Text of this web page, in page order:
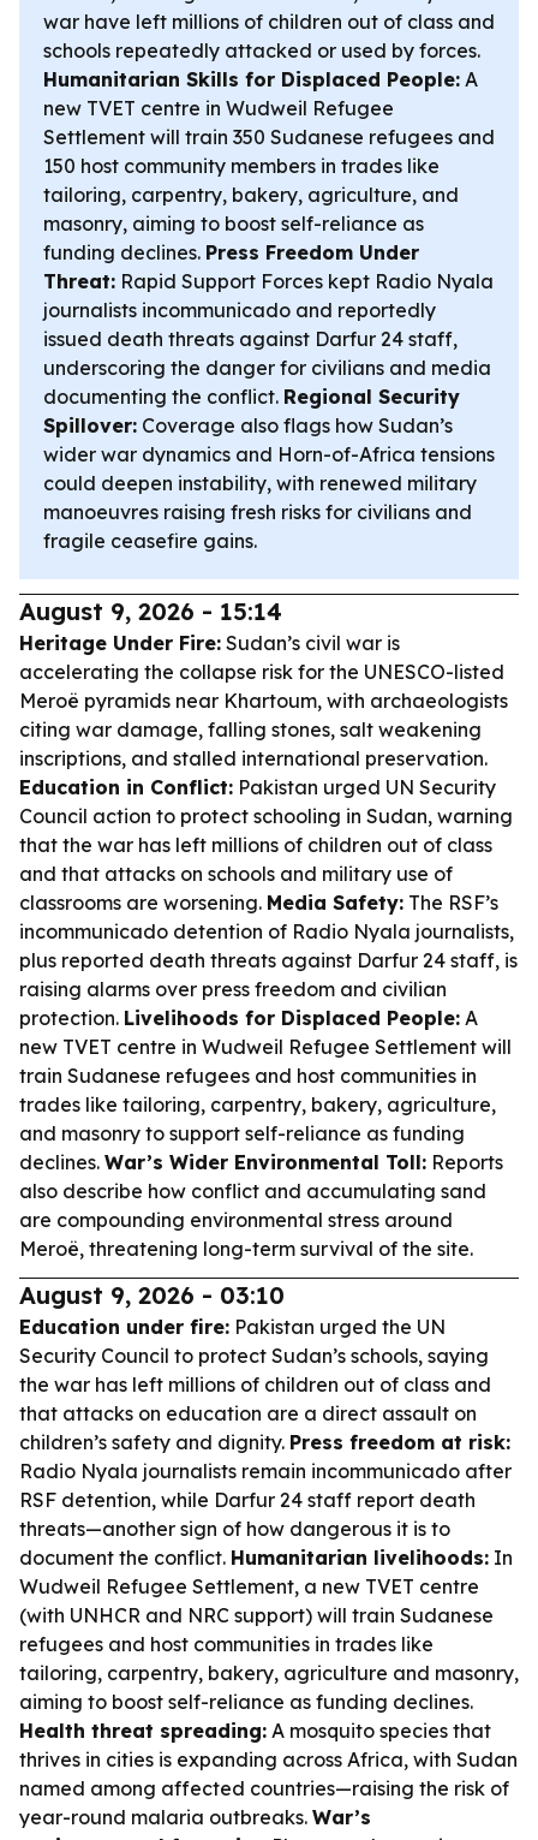
war have left millions of children out of class and
schools repeatedly attacked or used by forces.
Humanitarian Skills for Displaced People: A
new TVET centre in Wudweil Refugee
Settlement will train 350 Sudanese refugees and
150 host community members in trades like
tailoring, carpentry, bakery, agriculture, and
masonry, aiming to boost self-reliance as
funding declines. Press Freedom Under
Threat: Rapid Support Forces kept Radio Nyala
journalists incommunicado and reportedly
issued death threats against Darfur 24 staff,
underscoring the danger for civilians and media
documenting the conflict. Regional Security
Spillover: Coverage also flags how Sudan’s
wider war dynamics and Horn-of-Africa tensions
could deepen instability, with renewed military
manoeuvres raising fresh risks for civilians and
fragile ceasefire gains.
August 9, 2026 - 15:14
Heritage Under Fire: Sudan’s civil war is
accelerating the collapse risk for the UNESCO-listed
Meroë pyramids near Khartoum, with archaeologists
citing war damage, falling stones, salt weakening
inscriptions, and stalled international preservation.
Education in Conflict: Pakistan urged UN Security
Council action to protect schooling in Sudan, warning
that the war has left millions of children out of class
and that attacks on schools and military use of
classrooms are worsening. Media Safety: The RSF’s
incommunicado detention of Radio Nyala journalists,
plus reported death threats against Darfur 24 staff, is
raising alarms over press freedom and civilian
protection. Livelihoods for Displaced People: A
new TVET centre in Wudweil Refugee Settlement will
train Sudanese refugees and host communities in
trades like tailoring, carpentry, bakery, agriculture,
and masonry to support self-reliance as funding
declines. War’s Wider Environmental Toll: Reports
also describe how conflict and accumulating sand
are compounding environmental stress around
Meroë, threatening long-term survival of the site.
August 9, 2026 - 03:10
Education under fire: Pakistan urged the UN
Security Council to protect Sudan’s schools, saying
the war has left millions of children out of class and
that attacks on education are a direct assault on
children’s safety and dignity. Press freedom at risk:
Radio Nyala journalists remain incommunicado after
RSF detention, while Darfur 24 staff report death
threats—another sign of how dangerous it is to
document the conflict. Humanitarian livelihoods: In
Wudweil Refugee Settlement, a new TVET centre
(with UNHCR and NRC support) will train Sudanese
refugees and host communities in trades like
tailoring, carpentry, bakery, agriculture and masonry,
aiming to boost self-reliance as funding declines.
Health threat spreading: A mosquito species that
thrives in cities is expanding across Africa, with Sudan
named among affected countries—raising the risk of
year-round malaria outbreaks. War’s